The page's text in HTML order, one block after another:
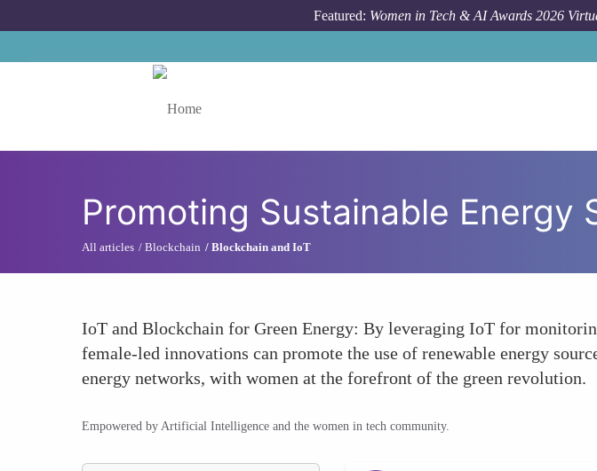
Featured: Women in Tech & AI Awards 2026
Promoting Sustainable Energy
All articles Blockchain Blockchain and IoT
IoT and Blockchain for Green Energy: By leveraging IoT for
female-led innovations can promote the use of renewable energy
energy networks, with women at the forefront of the green revolution.
Empowered by Artificial Intelligence and the women in tech community.